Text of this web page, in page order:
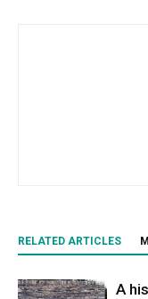
RELATED ARTICLES
A